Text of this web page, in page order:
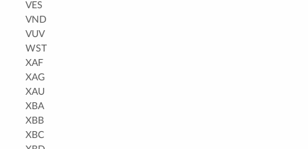
VES
VND
VUV
WST
XAF
XAG
XAU
XBA
XBB
XBC